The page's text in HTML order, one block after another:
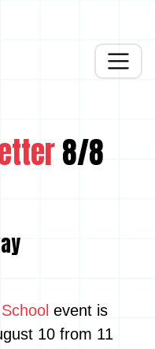
8/8
event is
10 from 11